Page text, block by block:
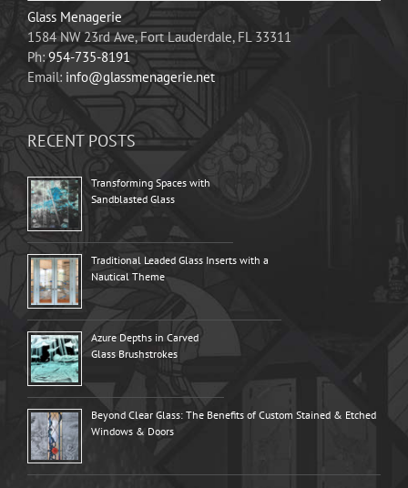
Glass Menagerie
1584 NW 23rd Ave, Fort Lauderdale, FL 33311
Ph:954-735-8191
Email: info@glassmenagerie.net
RECENT POSTS
Transforming Spaces with
Sandblasted Glass
Traditional Leaded Glass Inserts with a
Nautical Theme
Azure Depths in Carved
Glass Brushstrokes
Beyond Clear Glass: The Benefits of Custom Stained & Etched
Windows & Doors